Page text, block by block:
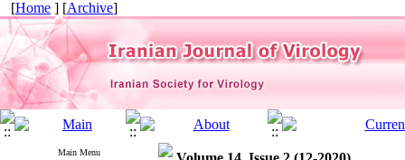
[Home ] [Archive]
Main Menu